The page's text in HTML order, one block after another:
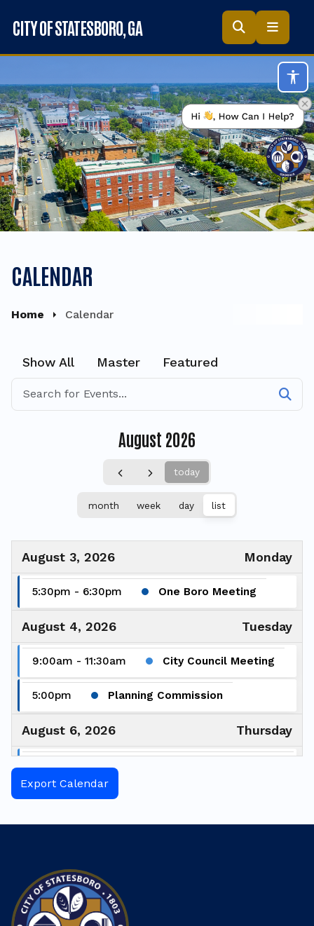
Skip to main content
CITY OF STATESBORO, GA
CALENDAR
Home Calendar
Show All Master Featured
today
month week day list
August 2026
August 3, 2026 Monday
5:30pm - 6:30pm One Boro Meeting
August 4, 2026 Tuesday
9:00am - 11:30am City Council Meeting
5:00pm Planning Commission
August 6, 2026 Thursday
6:00pm - 7:00pm
August 17, 2026
12:00pm
Keep Statesboro-Bulloch
Export Calendar